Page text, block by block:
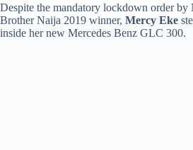
Despite the mandatory lockdown order
Brother Naija 2019 winner, Mercy Eke
inside her new Mercedes Benz GLC 300.